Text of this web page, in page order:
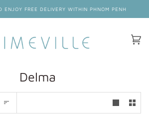
FREE DELIVERY WITHIN PHNOM PENH
Delma